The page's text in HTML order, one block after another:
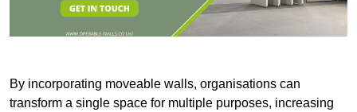
By incorporating moveable walls, organisations can
transform a single space for multiple purposes, increasing